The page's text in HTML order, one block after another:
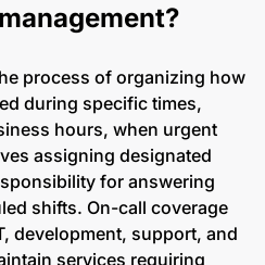
process of organizing how
during specific times,
hours, when urgent
assigning designated
for answering
shifts. On-call coverage
development, support, and
services requiring